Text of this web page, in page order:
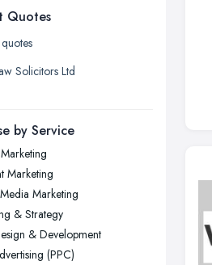
Scotland
Scotland
upon Hull, East Riding of
Leicestershire
Merseyside
Greater Manchester
upon Tyne, Tyne and
Quotes
Solicitors Ltd
by Service
Marketing
Marketing
& Strategy
& Development
(PPC)